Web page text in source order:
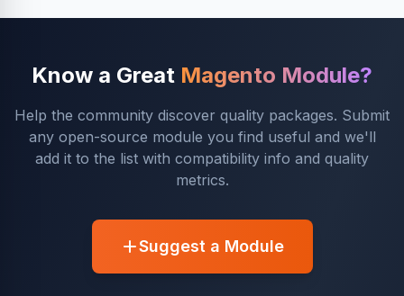
Know a Great Magento Module?
Help the community discover quality packages. Submit
any open-source module you find useful and we'll
add it to the list with compatibility info and quality
metrics.
Suggest a Module